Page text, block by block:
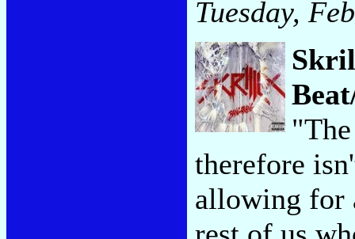
Tuesday,
therefore
allowing for